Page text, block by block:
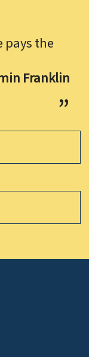
pays the
Franklin